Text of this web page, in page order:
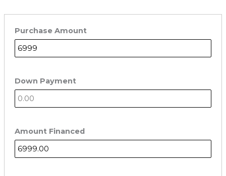
Purchase Amount
Down Payment
Amount Financed